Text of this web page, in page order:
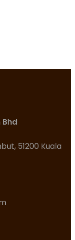
51200 Kuala